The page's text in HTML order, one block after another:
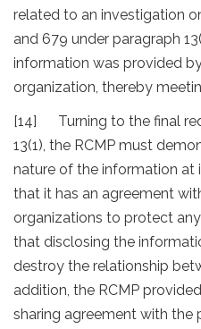
related to an investigation
and 679 under paragraph
information was provided
organization, thereby
[14] Turning to the final
13(1), the RCMP must
nature of the information at
that it has an agreement
organizations to protect
that disclosing the
destroy the relationship
addition, the RCMP
sharing agreement with the